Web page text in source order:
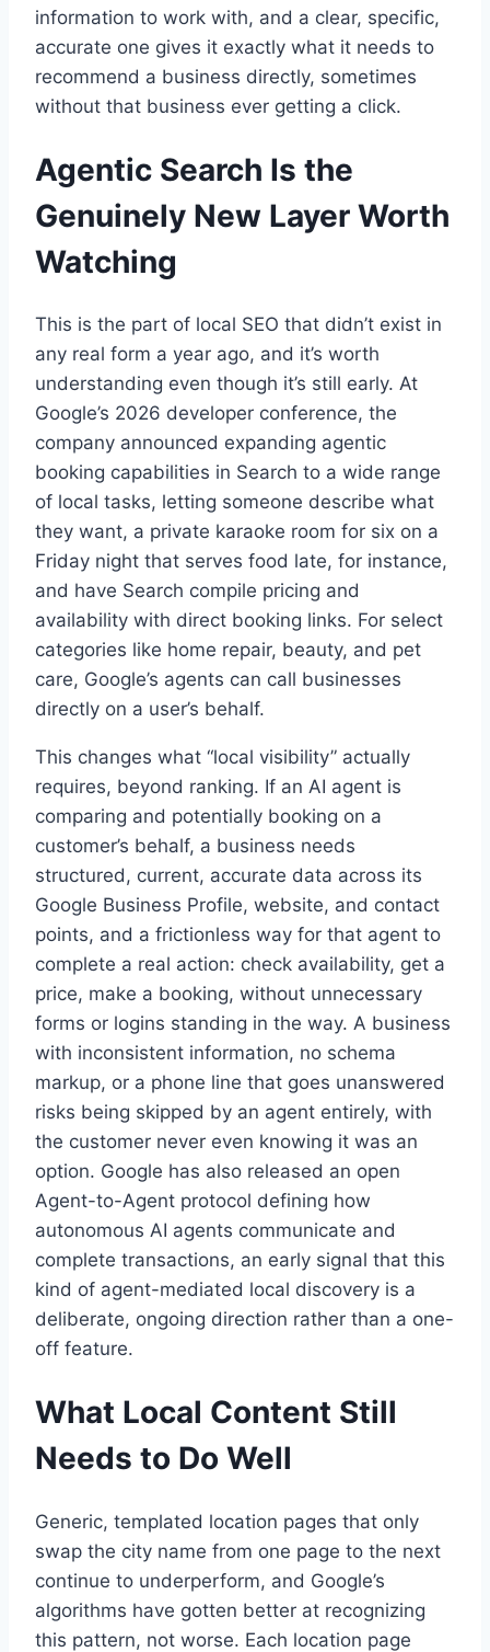
information to work with, and a clear, specific,
accurate one gives it exactly what it needs to
recommend a business directly, sometimes
without that business ever getting a click.
Agentic Search Is the
Genuinely New Layer Worth
Watching
This is the part of local SEO that didn’t exist in
any real form a year ago, and it’s worth
understanding even though it’s still early. At
Google’s 2026 developer conference, the
company announced expanding agentic
booking capabilities in Search to a wide range
of local tasks, letting someone describe what
they want, a private karaoke room for six on a
Friday night that serves food late, for instance,
and have Search compile pricing and
availability with direct booking links. For select
categories like home repair, beauty, and pet
care, Google’s agents can call businesses
directly on a user’s behalf.
This changes what “local visibility” actually
requires, beyond ranking. If an AI agent is
comparing and potentially booking on a
customer’s behalf, a business needs
structured, current, accurate data across its
Google Business Profile, website, and contact
points, and a frictionless way for that agent to
complete a real action: check availability, get a
price, make a booking, without unnecessary
forms or logins standing in the way. A business
with inconsistent information, no schema
markup, or a phone line that goes unanswered
risks being skipped by an agent entirely, with
the customer never even knowing it was an
option. Google has also released an open
Agent-to-Agent protocol defining how
autonomous AI agents communicate and
complete transactions, an early signal that this
kind of agent-mediated local discovery is a
deliberate, ongoing direction rather than a one-
off feature.
What Local Content Still
Needs to Do Well
Generic, templated location pages that only
swap the city name from one page to the next
continue to underperform, and Google’s
algorithms have gotten better at recognizing
this pattern, not worse. Each location page